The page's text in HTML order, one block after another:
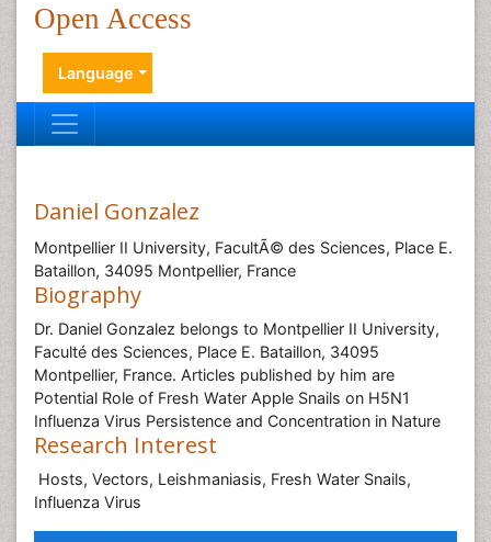
Open Access
Language
Daniel Gonzalez
Montpellier II University, FacultÃ© des Sciences, Place E.
Bataillon, 34095 Montpellier, France
Biography
Dr. Daniel Gonzalez belongs to Montpellier II University,
Faculté des Sciences, Place E. Bataillon, 34095
Montpellier, France. Articles published by him are
Potential Role of Fresh Water Apple Snails on H5N1
Influenza Virus Persistence and Concentration in Nature
Research Interest
Hosts, Vectors, Leishmaniasis, Fresh Water Snails,
Influenza Virus